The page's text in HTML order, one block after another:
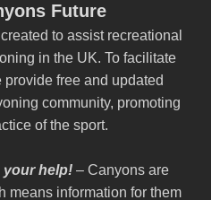
Future
to assist recreational
in the UK. To facilitate
free and updated
community, promoting
of the sport.
your help! – Canyons are
means information for them
Future
to assist recreational
in the UK. To facilitate
free and updated
community, promoting
of the sport.
your help! – Canyons are
means information for them